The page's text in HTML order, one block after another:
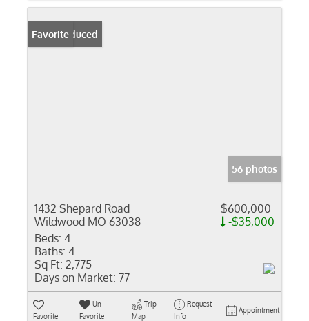
Price Reduced
Favorite
56 photos
1432 Shepard Road
Wildwood MO 63038
$600,000
-$35,000
Beds: 4
Baths: 4
Sq Ft: 2,775
Days on Market: 77
Favorite
Un-
Favorite
Trip
Map
Request
Info
Appointment